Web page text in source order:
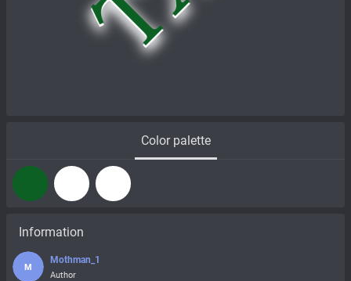
Color palette
Information
M
Mothman_1
Author